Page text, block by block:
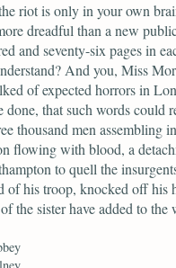
riot is only in your own
dreadful than a new
and seventy-six pages in
And you, Miss
of expected horrors in
done, that such words
thousand men assembling
flowing with blood, a
to quell the
of his troop, knocked off
the sister have added to